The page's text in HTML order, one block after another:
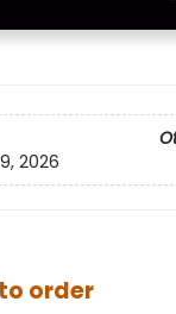
2026
order